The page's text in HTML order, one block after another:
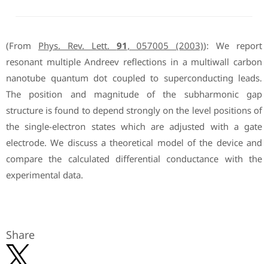
(From Phys. Rev. Lett. 91, 057005 (2003)): We report
resonant multiple Andreev reflections in a multiwall carbon
nanotube quantum dot coupled to superconducting leads.
The position and magnitude of the subharmonic gap
structure is found to depend strongly on the level positions of
the single-electron states which are adjusted with a gate
electrode. We discuss a theoretical model of the device and
compare the calculated differential conductance with the
experimental data.
Share